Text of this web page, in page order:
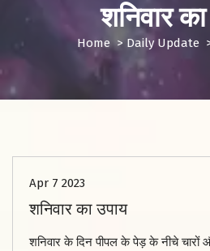
शनिवार
Home> Daily Update
Apr 7 2023
शनिवार का उपाय
शनिवार के दिन पीपल के पेड़ के नीचे